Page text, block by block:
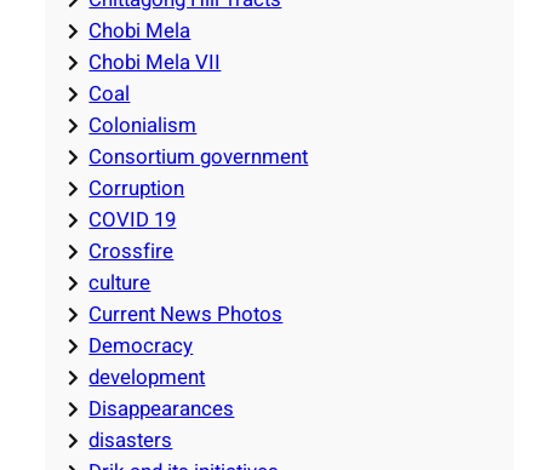
Chobi Mela
Chobi Mela VII
Coal
Colonialism
Consortium government
Corruption
COVID 19
Crossfire
culture
Current News Photos
Democracy
development
Disappearances
disasters